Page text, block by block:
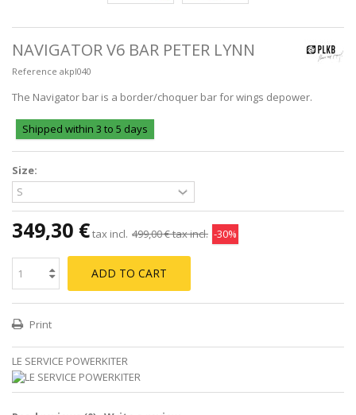
NAVIGATOR V6 BAR PETER LYNN
Reference akpl040
The Navigator bar is a border/choquer bar for wings depower.
Shipped within 3 to 5 days
Size:
349,30 €tax incl. 499,00 €tax incl. -30%
ADD TO CART
Print
LE SERVICE POWERKITER